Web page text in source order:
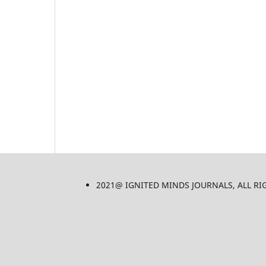
2021@ IGNITED MINDS JOURNALS, ALL